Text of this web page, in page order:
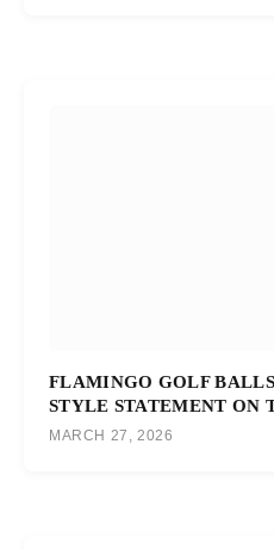
FLAMINGO GOLF
STYLE STATEMENT ON
MARCH 27, 2026